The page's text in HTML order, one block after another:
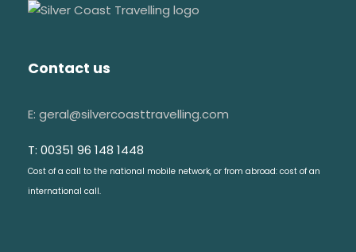
Contact us
E: geral@silvercoasttravelling.com
T: 00351 96 148 1448
Cost of a call to the national mobile network, or from abroad: cost of an
international call.